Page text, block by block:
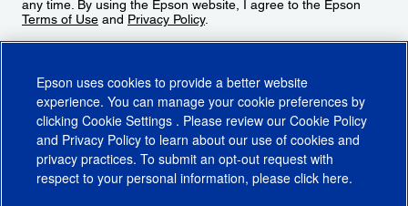
any time. By using the Epson website, I agree to the Epson
Terms of Use and Privacy Policy.
Epson uses cookies to provide a better website
experience. You can manage your cookie preferences by
clicking Cookie Settings . Please review our Cookie Policy
and Privacy Policy to learn about our use of cookies and
privacy practices. To submit an opt-out request with
respect to your personal information, please click here.